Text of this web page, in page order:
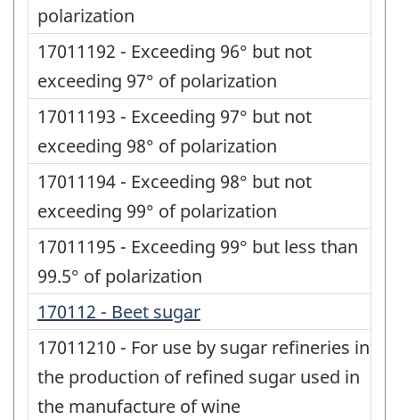
polarization
17011192 - Exceeding 96° but not
exceeding 97° of polarization
17011193 - Exceeding 97° but not
exceeding 98° of polarization
17011194 - Exceeding 98° but not
exceeding 99° of polarization
17011195 - Exceeding 99° but less than
99.5° of polarization
170112 - Beet sugar
17011210 - For use by sugar refineries in
the production of refined sugar used in
the manufacture of wine